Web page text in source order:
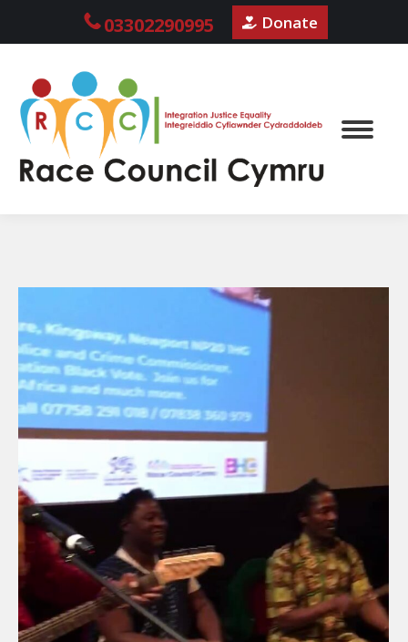
03302290995 Donate